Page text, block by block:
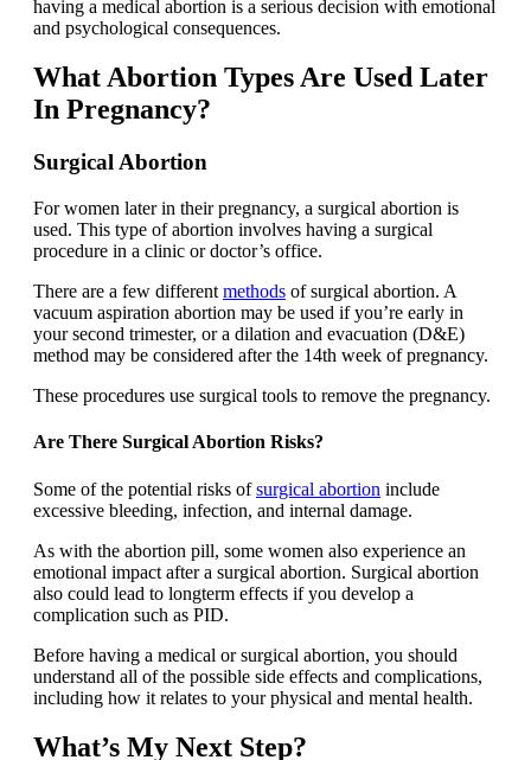
having a medical abortion is a serious decision with emotional
and psychological consequences.
What Abortion Types Are Used Later
In Pregnancy?
Surgical Abortion
For women later in their pregnancy, a surgical abortion is
used. This type of abortion involves having a surgical
procedure in a clinic or doctor’s office.
There are a few different methods of surgical abortion. A
vacuum aspiration abortion may be used if you’re early in
your second trimester, or a dilation and evacuation (D&E)
method may be considered after the 14th week of pregnancy.
These procedures use surgical tools to remove the pregnancy.
Are There Surgical Abortion Risks?
Some of the potential risks ofsurgical abortion include
excessive bleeding, infection, and internal damage.
As with the abortion pill, some women also experience an
emotional impact after a surgical abortion. Surgical abortion
also could lead to longterm effects if you develop a
complication such as PID.
Before having a medical or surgical abortion, you should
understand all of the possible side effects and complications,
including how it relates to your physical and mental health.
What’s My Next Step?